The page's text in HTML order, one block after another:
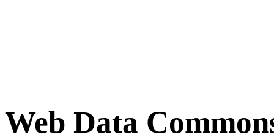
Web Data